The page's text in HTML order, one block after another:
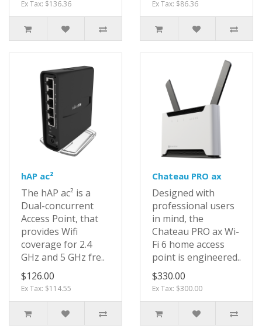
Ex Tax: $136.36 Ex Tax: $86.36
hAP ac²
The hAP ac² is a
Dual-concurrent
Access Point, that
provides Wifi
coverage for 2.4
GHz and 5 GHz fre..
$126.00
Ex Tax: $114.55
Chateau PRO ax
Designed with
professional users
in mind, the
Chateau PRO ax Wi-
Fi 6 home access
point is engineered..
$330.00
Ex Tax: $300.00